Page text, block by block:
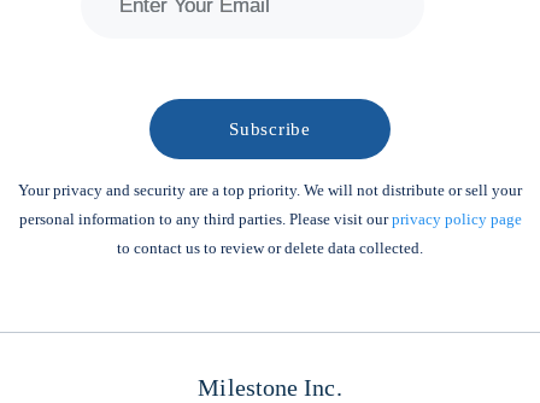
Your privacy and security are a top priority. We will not distribute or sell your
personal information to any third parties. Please visit ourprivacy policy page
to contact us to review or delete data collected.
Milestone Inc.